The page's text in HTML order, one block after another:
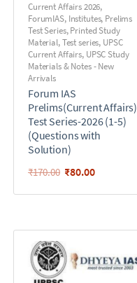
Current Affairs 2026,
ForumIAS, Institutes, Prelims
Test Series,Printed Study
Material,Test series, UPSC
Current Affairs, UPSC Study
Materials & Notes - New
Arrivals
Forum IAS
Prelims(Current Affairs)
Test Series-2026 (1-5)
(Questions with
Solution)
₹170.00 ₹80.00